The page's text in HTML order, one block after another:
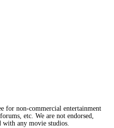
for non-commercial entertainment
etc. We are not endorsed,
with any movie studios.